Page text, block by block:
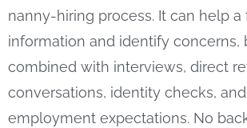
nanny-hiring process. It can help
information and identify concerns,
combined with interviews, direct
conversations, identity checks,
employment expectations. No